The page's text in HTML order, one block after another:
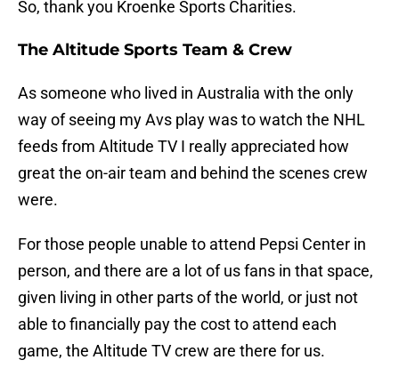
So, thank you Kroenke Sports Charities.
The Altitude Sports Team & Crew
As someone who lived in Australia with the only
way of seeing my Avs play was to watch the NHL
feeds from Altitude TV I really appreciated how
great the on-air team and behind the scenes crew
were.
For those people unable to attend Pepsi Center in
person, and there are a lot of us fans in that space,
given living in other parts of the world, or just not
able to financially pay the cost to attend each
game, the Altitude TV crew are there for us.